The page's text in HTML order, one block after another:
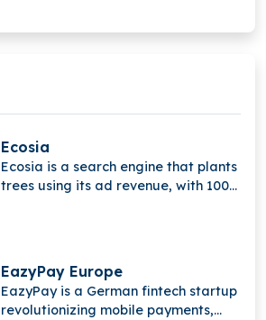
Ecosia
Ecosia is a search engine that plants
trees using its ad revenue, with 100%
EazyPay Europe
EazyPay is a German fintech startup
revolutionizing mobile payments,